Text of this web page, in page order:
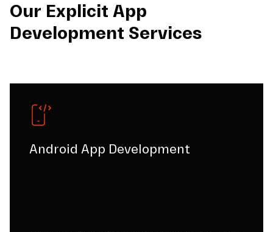
Our Explicit App
Development Services
Android App Development